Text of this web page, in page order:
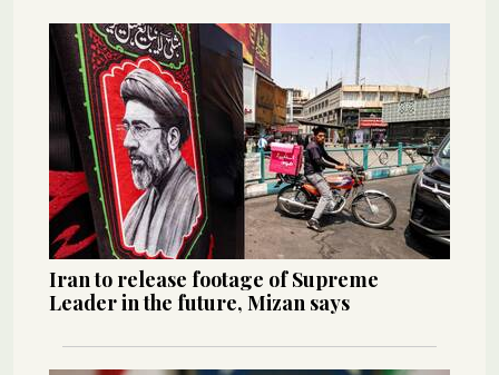
Iran to release footage of Supreme
Leader in the future, Mizan says